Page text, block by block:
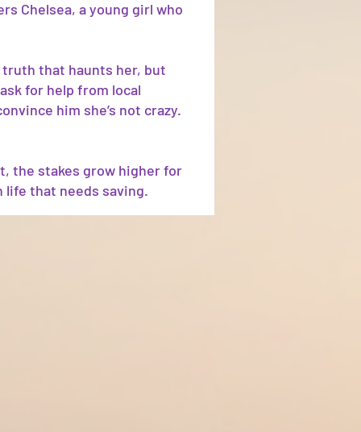
Chelsea, a young girl who
truth that haunts her, but
for help from local
him she’s not crazy.
the stakes grow higher for
life that needs saving.